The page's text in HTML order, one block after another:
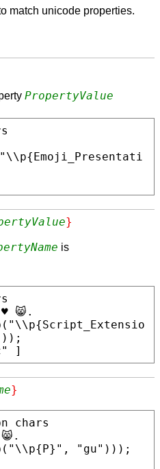
match unicode properties.
PropertyValue
"\\p{Emoji_Presentati
}
is
😸.
( "\\p{Script_Extensio
]
}
( "\\p{P}" , "gu"